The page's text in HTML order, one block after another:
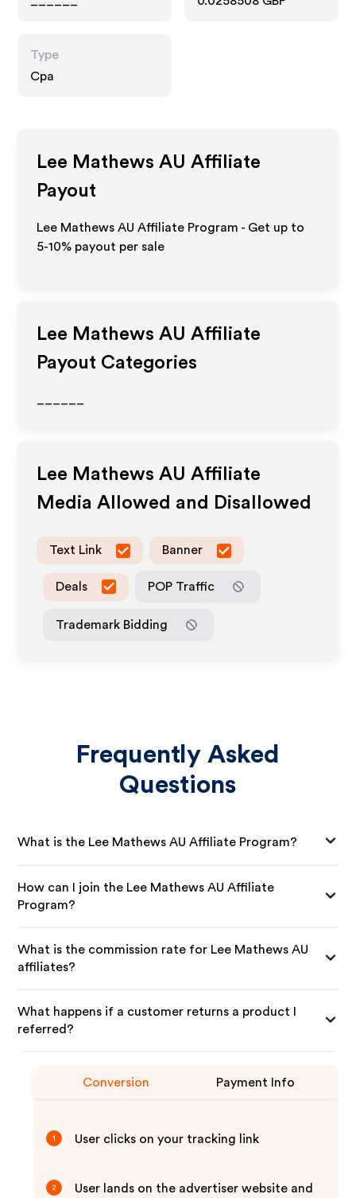
Type
Cpa
Lee Mathews AU Affiliate
Payout
Lee Mathews AU Affiliate Program - Get up to
5-10% payout per sale
Lee Mathews AU Affiliate
Payout Categories
Lee Mathews AU Affiliate
Media Allowed and Disallowed
Text Link Banner
Deals POP Traffic
Trademark Bidding
Frequently Asked
Questions
What is the Lee Mathews AU Affiliate Program?
How can I join the Lee Mathews AU Affiliate
Program?
What is the commission rate for Lee Mathews AU
affiliates?
What happens if a customer returns a product I
referred?
Conversion Payment Info
1 User clicks on your tracking link
2 User lands on the advertiser website and